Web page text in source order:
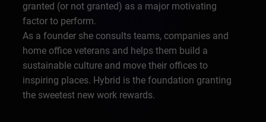
granted (or not granted) as a major motivating
factor to perform.
As a founder she consults teams, companies and
home office veterans and helps them build a
sustainable culture and move their offices to
inspiring places. Hybrid is the foundation granting
the sweetest new work rewards.